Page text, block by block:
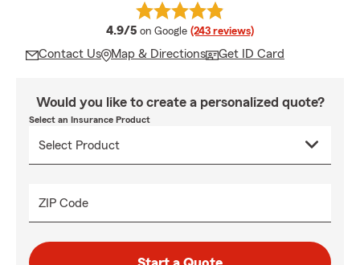
4.9/5 average rating
on Google (243 reviews)
Contact Us Map & Directions Get ID Card
Would you like to create a personalized quote?
Select an Insurance Product
ZIP Code